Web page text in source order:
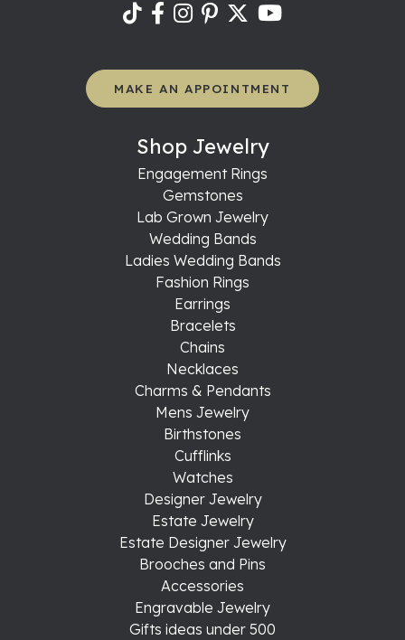
MAKE AN APPOINTMENT
Shop Jewelry
Engagement Rings
Gemstones
Lab Grown Jewelry
Wedding Bands
Ladies Wedding Bands
Fashion Rings
Earrings
Bracelets
Chains
Necklaces
Charms & Pendants
Mens Jewelry
Birthstones
Cufflinks
Watches
Designer Jewelry
Estate Jewelry
Estate Designer Jewelry
Brooches and Pins
Accessories
Engravable Jewelry
Gifts ideas under 500